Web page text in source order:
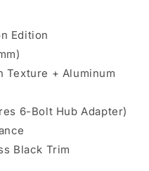
Edition
Texture + Aluminum
6-Bolt Hub Adapter)
Black Trim